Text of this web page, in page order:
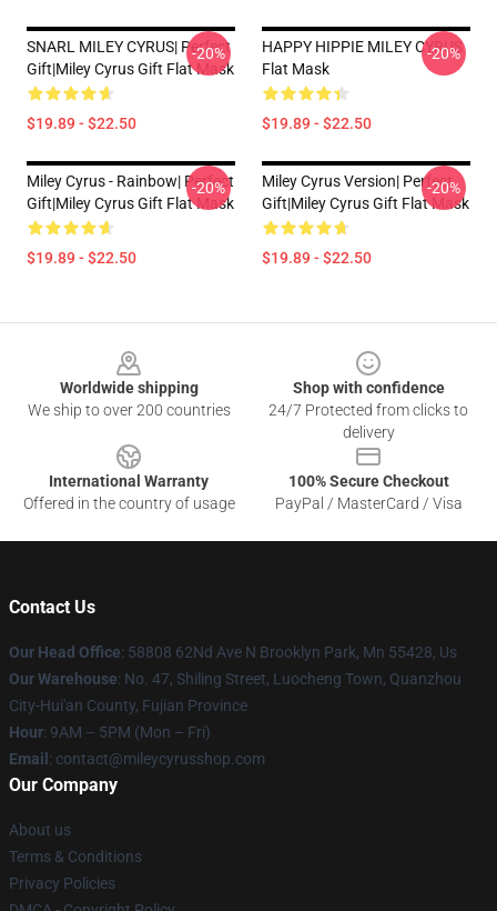
SNARL MILEY CYRUS| Perfect
Gift|miley Cyrus Gift Flat Mask
$19.89 - $22.50
-20%
HAPPY HIPPIE MILEY CYRUS
Flat Mask
$19.89 - $22.50
-20%
Miley Cyrus - Rainbow| Perfect
Gift|miley Cyrus Gift Flat Mask
$19.89 - $22.50
-20%
Miley Cyrus Version| Perfect
Gift|miley Cyrus Gift Flat Mask
$19.89 - $22.50
-20%
Worldwide shipping
We ship to over 200 countries
Shop with confidence
24/7 Protected from clicks to
delivery
International Warranty
Offered in the country of usage
100% Secure Checkout
PayPal / MasterCard / Visa
Contact Us
Our Head Office: 58808 62Nd Ave N Brooklyn Park, Mn 55428, Us
Our Warehouse: No. 47, Shiling Street, Luocheng Town, Quanzhou
City-Hui'an County, Fujian Province
Hour: 9AM – 5PM (Mon – Fri)
Email : contact@mileycyrusshop.com
Our Company
About us
Terms & Conditions
Privacy Policies